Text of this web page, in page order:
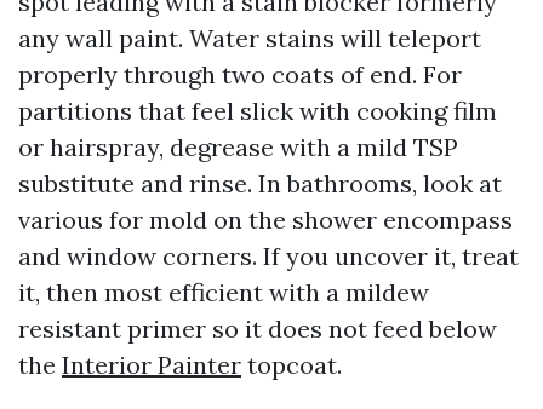
any wall paint. Water stains will teleport
properly through two coats of end. For
partitions that feel slick with cooking film
or hairspray, degrease with a mild TSP
substitute and rinse. In bathrooms, look at
various for mold on the shower encompass
and window corners. If you uncover it, treat
it, then most efficient with a mildew
resistant primer so it does not feed below
the Interior Painter topcoat.